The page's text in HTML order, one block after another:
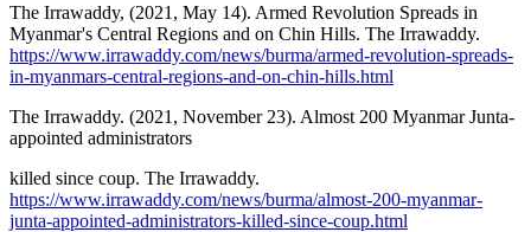
The Irrawaddy, (2021, May 14). Armed Revolution Spreads in
Myanmar's Central Regions and on Chin Hills. The Irrawaddy.
https://www.irrawaddy.com/news/burma/armed-revolution-spreads-
in-myanmars-central-regions-and-on-chin-hills.html
The Irrawaddy. (2021, November 23). Almost 200 Myanmar Junta-
appointed administrators
killed since coup. The Irrawaddy.
https://www.irrawaddy.com/news/burma/almost-200-myanmar-
junta-appointed-administrators-killed-since-coup.html